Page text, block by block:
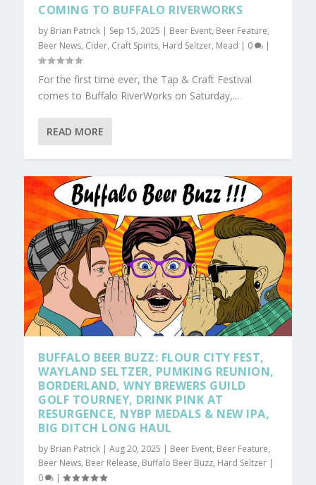
COMING TO BUFFALO RIVERWORKS
by Brian Patrick | Sep 15, 2025 | Beer Event, Beer Feature,
Beer News, Cider, Craft Spirits, Hard Seltzer, Mead | 0 |
For the first time ever, the Tap & Craft Festival
comes to Buffalo RiverWorks on Saturday,...
READ MORE
BUFFALO BEER BUZZ: FLOUR CITY FEST,
WAYLAND SELTZER, PUMKING REUNION,
BORDERLAND, WNY BREWERS GUILD
GOLF TOURNEY, DRINK PINK AT
RESURGENCE, NYBP MEDALS & NEW IPA,
BIG DITCH LONG HAUL
by Brian Patrick |Aug 20, 2025 | Beer Event, Beer Feature,
Beer News, Beer Release, Buffalo Beer Buzz, Hard Seltzer |
0
|